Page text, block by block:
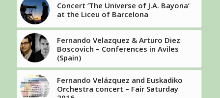
Concert ‘The Universe of J.A. Bayona’
at the Liceu of Barcelona
Fernando Velazquez & Arturo Diez
Boscovich – Conferences in Aviles
(Spain)
Fernando Velázquez and Euskadiko
Orchestra concert – Fair Saturday